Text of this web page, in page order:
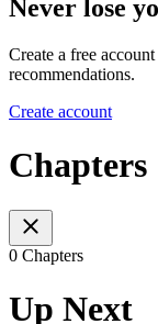
Never lose
Create a free
recommendations.
Create account
Chapters
0 Chapters
Up Next